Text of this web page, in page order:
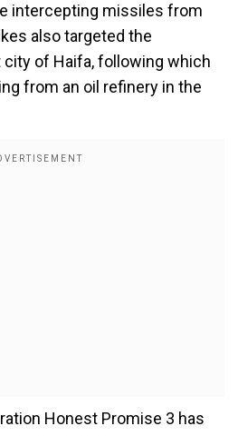
intercepting missiles from
also targeted the
of Haifa, following which
from an oil refinery in the
Honest Promise 3 has